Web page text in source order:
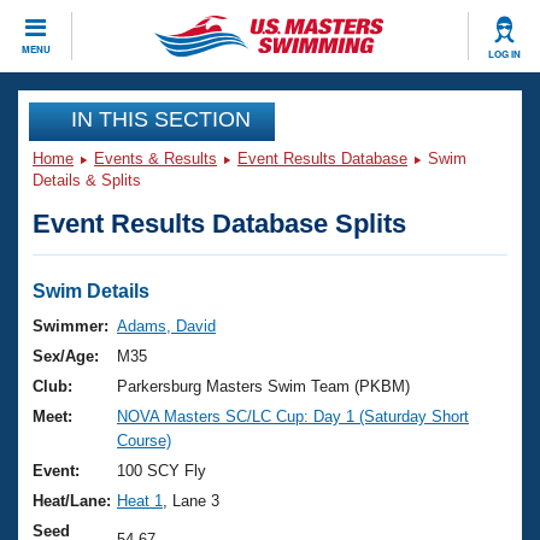
MENU LOG IN
CLOSE
Training
Workout Library
Articles And Videos
Swimming 101
Training Plans
Swimming Guides
Video Stroke Analysis
Club Finder
Events
Virtual And Fitness Events
2026 Summer Nationals
National Championships
Results And Rankings
Club Finder
Workout Library
About Us
What Is Masters Swimming?
USMS Community
Join
IN THIS SECTION
Home Events & Results Event Results Database
Swim
Details & Splits
Event Results Database Splits
Swim Details
Swimmer: Adams, David
Sex/Age:
M35
Club:
Parkersburg Masters Swim Team (PKBM)
Meet:
NOVA Masters SC/LC Cup: Day 1 (Saturday Short
Course)
Event:
100 SCY Fly
Heat/Lane: Heat 1
, Lane 3
Seed